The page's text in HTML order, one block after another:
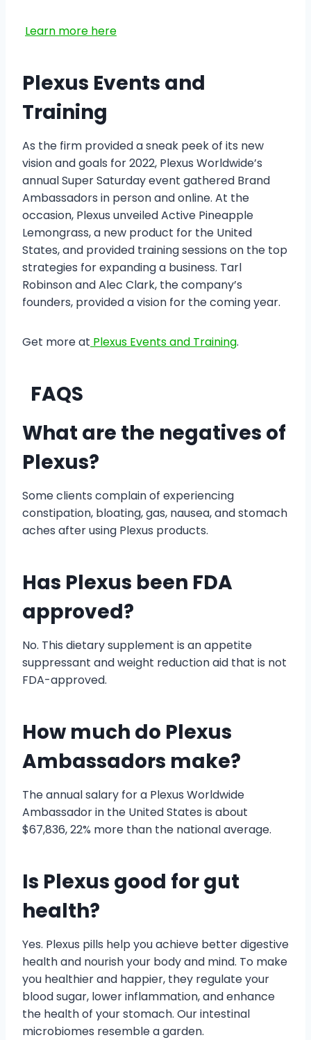
Learn more here
Plexus Events and
Training
As the firm provided a sneak peek of its new
vision and goals for 2022, Plexus Worldwide’s
annual Super Saturday event gathered Brand
Ambassadors in person and online. At the
occasion, Plexus unveiled Active Pineapple
Lemongrass, a new product for the United
States, and provided training sessions on the top
strategies for expanding a business. Tarl
Robinson and Alec Clark, the company’s
founders, provided a vision for the coming year.
Get more at Plexus Events and Training.
FAQS
What are the negatives of
Plexus?
Some clients complain of experiencing
constipation, bloating, gas, nausea, and stomach
aches after using Plexus products.
Has Plexus been FDA
approved?
No. This dietary supplement is an appetite
suppressant and weight reduction aid that is not
FDA-approved.
How much do Plexus
Ambassadors make?
The annual salary for a Plexus Worldwide
Ambassador in the United States is about
$67,836, 22% more than the national average.
Is Plexus good for gut
health?
Yes. Plexus pills help you achieve better digestive
health and nourish your body and mind. To make
you healthier and happier, they regulate your
blood sugar, lower inflammation, and enhance
the health of your stomach. Our intestinal
microbiomes resemble a garden.